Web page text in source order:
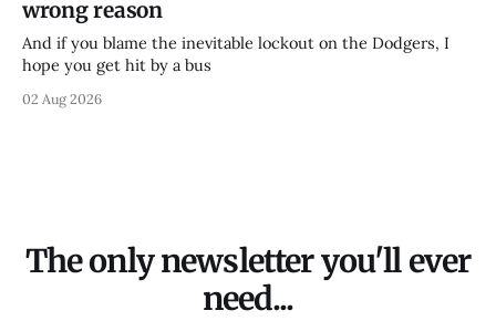
wrong reason
And if you blame the inevitable lockout on the Dodgers, I
hope you get hit by a bus
02 Aug 2026
The only newsletter you'll ever
need...